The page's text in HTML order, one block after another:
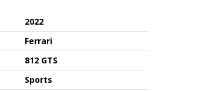
2022
Ferrari
812 GTS
Sports